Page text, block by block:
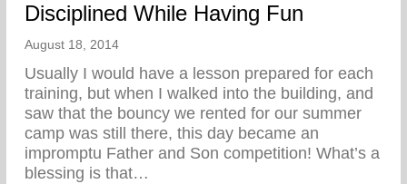
Disciplined While Having Fun
August 18, 2014
Usually I would have a lesson prepared for each
training, but when I walked into the building, and
saw that the bouncy we rented for our summer
camp was still there, this day became an
impromptu Father and Son competition! What’s a
blessing is that…